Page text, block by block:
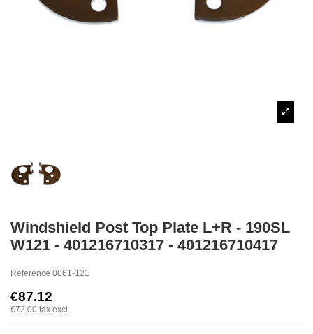
Windshield Post Top Plate L+R - 190SL
W121 - 401216710317 - 401216710417
Reference 0061-121
€87.12
€72.00 tax excl.